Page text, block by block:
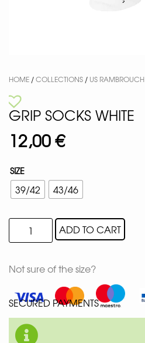
HOME /COLLECTIONS / US RAMBROUCH
GRIP SOCKS WHITE
12,00€
SIZE
39/42 43/46
ADD TO CART
Not sure of the size?
SECURED PAYMENTS